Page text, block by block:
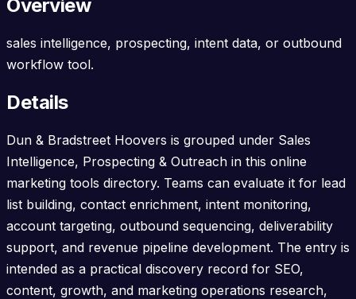
Overview
sales intelligence, prospecting, intent data, or outbound
workflow tool.
Details
Dun & Bradstreet Hoovers is grouped under Sales
Intelligence, Prospecting & Outreach in this online
marketing tools directory. Teams can evaluate it for lead
list building, contact enrichment, intent monitoring,
account targeting, outbound sequencing, deliverability
support, and revenue pipeline development. The entry is
intended as a practical discovery record for SEO,
content, growth, and marketing operations research,